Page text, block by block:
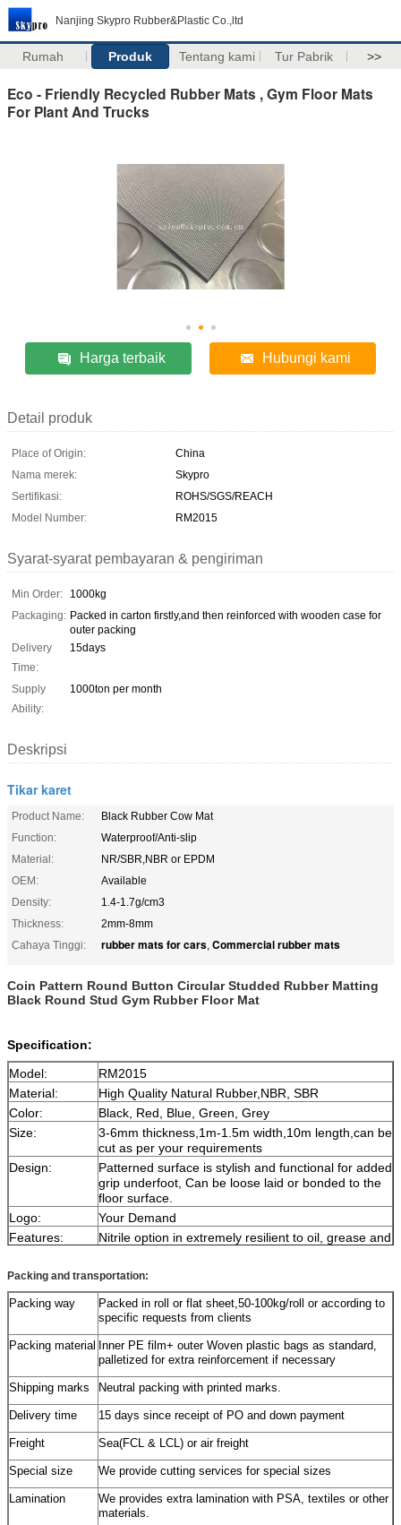
Nanjing Skypro Rubber&Plastic Co.,ltd
Rumah Produk Tentang kami Tur Pabrik >>
Eco - Friendly Recycled Rubber Mats , Gym Floor Mats
For Plant And Trucks
Harga terbaik Hubungi kami
Detail produk
Place of Origin:
China
Nama merek:
Skypro
Sertifikasi:
ROHS/SGS/REACH
Model Number:
RM2015
Syarat-syarat pembayaran & pengiriman
Min Order:
1000kg
Packaging: Packed in carton firstly,and then reinforced with wooden case for
outer packing
Delivery
Time:
15days
Supply
Ability:
1000ton per month
Deskripsi
Tikar karet
Product Name:
Black Rubber Cow Mat
Function:
Waterproof/Anti-slip
Material:
NR/SBR,NBR or EPDM
OEM:
Available
Density:
1.4-1.7g/cm3
Thickness:
2mm-8mm
Cahaya Tinggi:
rubber mats for cars, Commercial rubber mats
Coin Pattern Round Button Circular Studded Rubber Matting
Black Round Stud Gym Rubber Floor Mat
Specification:
Model:
RM2015
Material:
High Quality Natural Rubber, NBR, SBR
Color:
Black , Red, Blue, Green, Grey
Size:
3-6mm thickness,1m-1.5m width,10m length,can be
cut as per your requirements
Design:
Patterned surface is stylish and functional for added
grip underfoot, Can be loose laid or bonded to the
floor surface.
Logo:
Your Demand
Features:
Nitrile option in extremely resilient to oil, grease and
Advantage:
Eco-friendly,Water-proof,Non-slipping, Nontoxic,
Product
Kingstone Rubber Mat products are designed
scientifically and produced under strict control With
ECO-friendly material.Our mat products can help
you eliminate the danger of a nasty slip and falls
and our rubber provides excellent flexibility and
durability,we also provide complete after-sale
service.Please contact us for any further
information!
Application:
Be suitable for
plant,trucks,outdoor,playground,gym.
Packing and transportation:
Packing way
Packed in roll or flat sheet,50-100kg/roll or according to
specific requests from clients
Packing material
Inner PE film+ outer Woven plastic bags as standard,
palletized for extra reinforcement if necessary
Shipping marks Neutral packing with printed marks.
Delivery time 15 days since receipt of PO and down payment
Freight Sea(FCL & LCL) or air freight
Special size We provide cutting services for special sizes
Lamination
We provides extra lamination with PSA, textiles or other
materials.